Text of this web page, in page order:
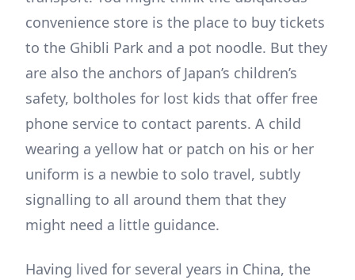
convenience store is the place to buy tickets
to the Ghibli Park and a pot noodle. But they
are also the anchors of Japan’s children’s
safety, boltholes for lost kids that offer free
phone service to contact parents. A child
wearing a yellow hat or patch on his or her
uniform is a newbie to solo travel, subtly
signalling to all around them that they
might need a little guidance.
Having lived for several years in China, the